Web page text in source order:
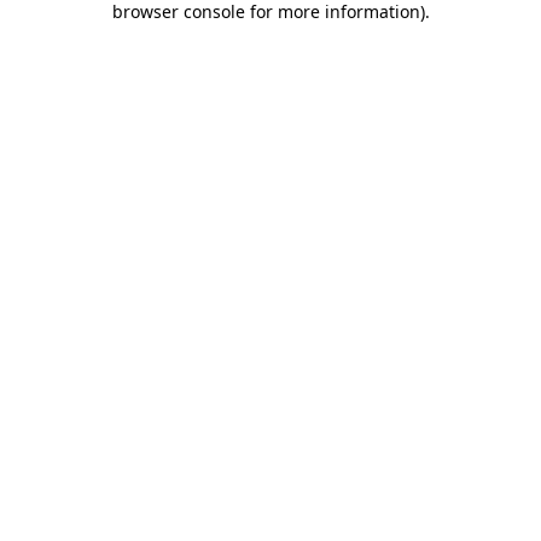
browser console for more information).